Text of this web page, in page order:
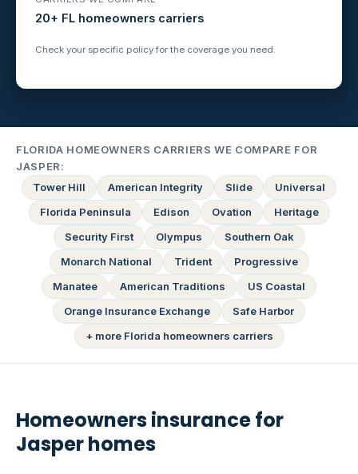
20+ FL homeowners carriers
Check your specific policy for the coverage you need.
FLORIDA HOMEOWNERS CARRIERS WE COMPARE FOR
JASPER:
Tower Hill
American Integrity Slide
Universal
Florida Peninsula
Edison Ovation
Heritage
Security First
Olympus
Southern Oak
Monarch National
Trident
Progressive
Manatee
American Traditions
US Coastal
Orange Insurance Exchange
Safe Harbor
+ more Florida homeowners carriers
Homeowners insurance for
Jasper homes